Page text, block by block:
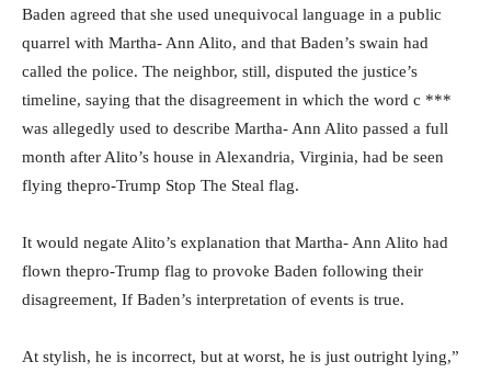
Baden agreed that she used unequivocal language in a public
quarrel with Martha- Ann Alito, and that Baden’s swain had
called the police. The neighbor, still, disputed the justice’s
timeline, saying that the disagreement in which the word c ***
was allegedly used to describe Martha- Ann Alito passed a full
month after Alito’s house in Alexandria, Virginia, had be seen
flying thepro-Trump Stop The Steal flag.
It would negate Alito’s explanation that Martha- Ann Alito had
flown thepro-Trump flag to provoke Baden following their
disagreement, If Baden’s interpretation of events is true.
At stylish, he is incorrect, but at worst, he is just outright lying,”